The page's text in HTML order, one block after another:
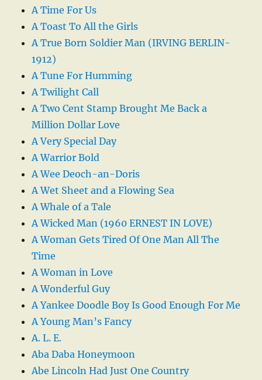
A Time For Us
A Toast To All the Girls
A True Born Soldier Man (IRVING BERLIN-
1912)
A Tune For Humming
A Twilight Call
A Two Cent Stamp Brought Me Back a
Million Dollar Love
A Very Special Day
A Warrior Bold
A Wee Deoch-an-Doris
A Wet Sheet and a Flowing Sea
A Whale of a Tale
A Wicked Man (1960 ERNEST IN LOVE)
A Woman Gets Tired Of One Man All The
Time
A Woman in Love
A Wonderful Guy
A Yankee Doodle Boy Is Good Enough For Me
A Young Man’s Fancy
A. L. E.
Aba Daba Honeymoon
Abe Lincoln Had Just One Country